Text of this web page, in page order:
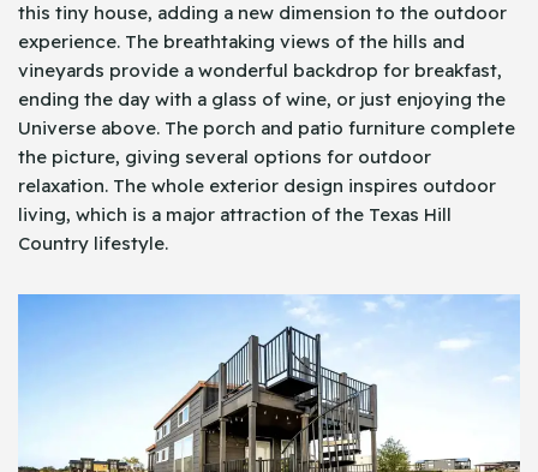
this tiny house, adding a new dimension to the outdoor
experience. The breathtaking views of the hills and
vineyards provide a wonderful backdrop for breakfast,
ending the day with a glass of wine, or just enjoying the
Universe above. The porch and patio furniture complete
the picture, giving several options for outdoor
relaxation. The whole exterior design inspires outdoor
living, which is a major attraction of the Texas Hill
Country lifestyle.